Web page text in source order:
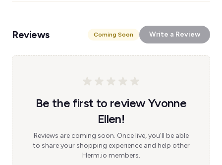
Reviews Coming Soon Write a Review
Be the first to review Yvonne
Ellen!
Reviews are coming soon. Once live, you'll be able
to share your shopping experience and help other
Herm.io members.